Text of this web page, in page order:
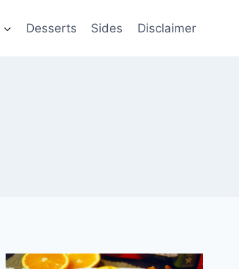
Desserts Sides Disclaimer